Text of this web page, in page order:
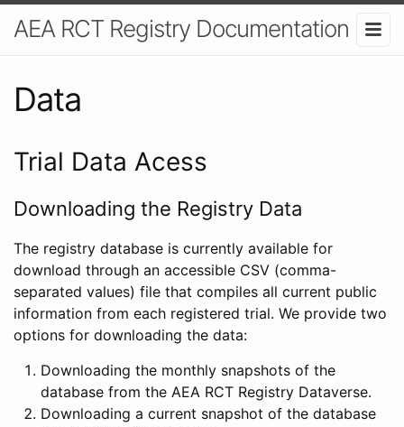
AEA RCT Registry Documentation
Data
Trial Data Acess
Downloading the Registry Data
The registry database is currently available for
download through an accessible CSV (comma-
separated values) file that compiles all current public
information from each registered trial. We provide two
options for downloading the data:
Downloading the monthly snapshots of the
database from the AEA RCT Registry Dataverse.
Downloading a current snapshot of the database